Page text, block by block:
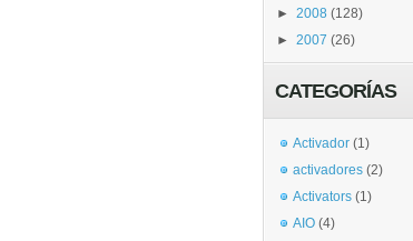
► 2008 (128)
► 2007 (26)
CATEGORÍAS
Activador (1)
activadores (2)
Activators (1)
AIO (4)